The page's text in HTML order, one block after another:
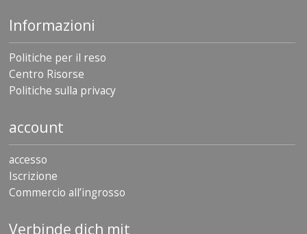
Informazioni
Politiche per il reso
Centro Risorse
Politiche sulla privacy
account
accesso
Iscrizione
Commercio all’ingrosso
Verbinde dich mit